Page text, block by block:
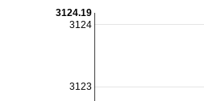
3123
3124
3124.19